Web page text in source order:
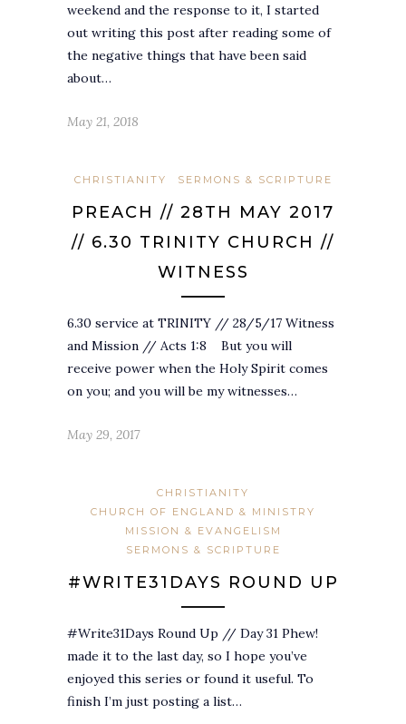
weekend and the response to it, I started
out writing this post after reading some of
the negative things that have been said
about…
May 21, 2018
CHRISTIANITY SERMONS & SCRIPTURE
PREACH // 28TH MAY 2017
// 6.30 TRINITY CHURCH //
WITNESS
6.30 service at TRINITY // 28/5/17 Witness
and Mission // Acts 1:8 But you will
receive power when the Holy Spirit comes
on you; and you will be my witnesses…
May 29, 2017
CHRISTIANITY
CHURCH OF ENGLAND & MINISTRY
MISSION & EVANGELISM
SERMONS & SCRIPTURE
#WRITE31DAYS ROUND UP
#Write31Days Round Up // Day 31 Phew!
made it to the last day, so I hope you’ve
enjoyed this series or found it useful. To
finish I’m just posting a list…